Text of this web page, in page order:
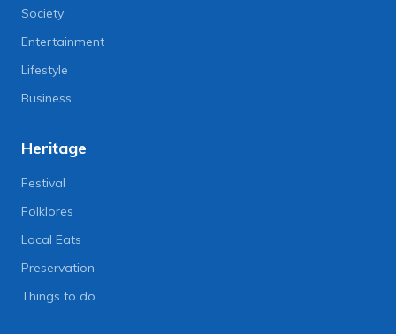
Society
Entertainment
Lifestyle
Business
Heritage
Festival
Folklores
Local Eats
Preservation
Things to do